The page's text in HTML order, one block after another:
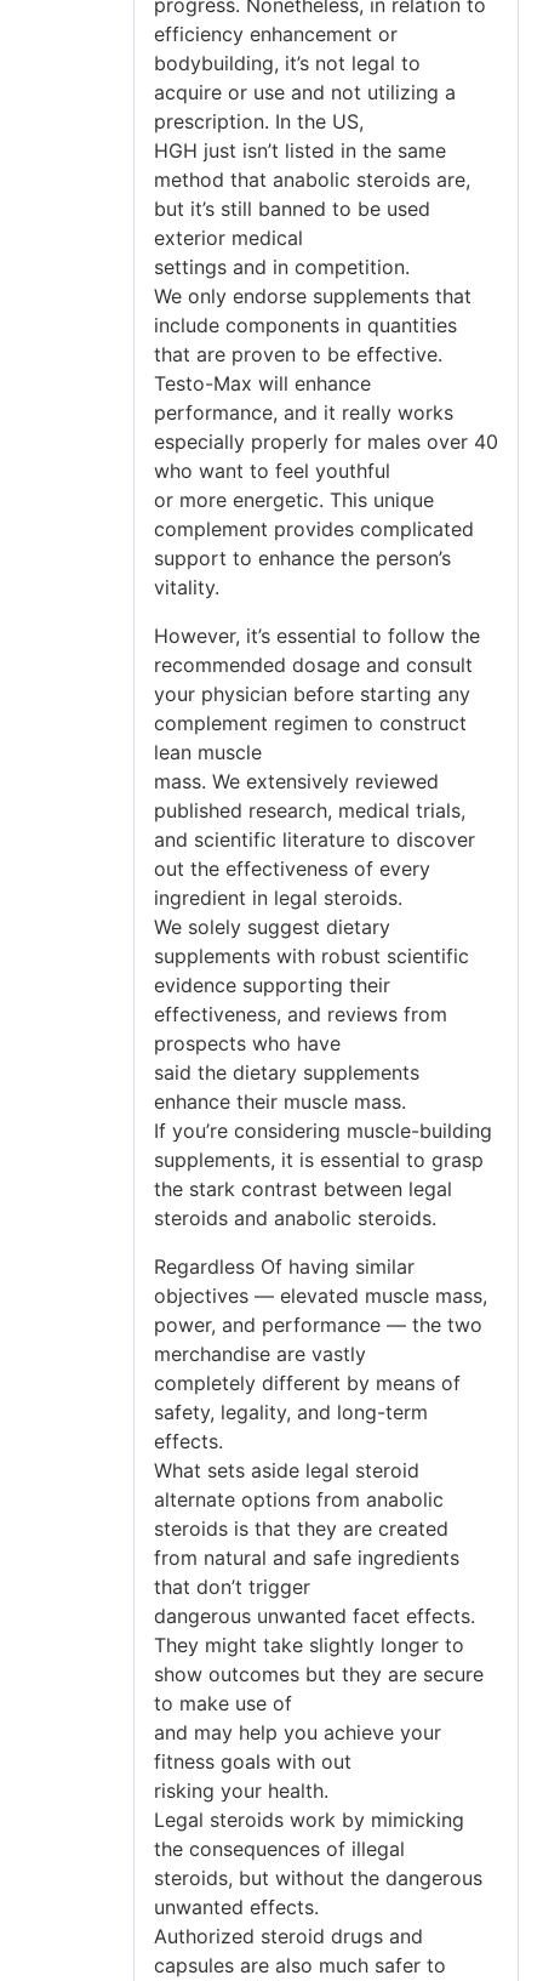
progress. Nonetheless, in relation to
efficiency enhancement or
bodybuilding, it’s not legal to
acquire or use and not utilizing a
prescription. In the US,
HGH just isn’t listed in the same
method that anabolic steroids are,
but it’s still banned to be used
exterior medical
settings and in competition.
We only endorse supplements that
include components in quantities
that are proven to be effective.
Testo-Max will enhance
performance, and it really works
especially properly for males over 40
who want to feel youthful
or more energetic. This unique
complement provides complicated
support to enhance the person’s
vitality.
However, it’s essential to follow the
recommended dosage and consult
your physician before starting any
complement regimen to construct
lean muscle
mass. We extensively reviewed
published research, medical trials,
and scientific literature to discover
out the effectiveness of every
ingredient in legal steroids.
We solely suggest dietary
supplements with robust scientific
evidence supporting their
effectiveness, and reviews from
prospects who have
said the dietary supplements
enhance their muscle mass.
If you’re considering muscle-building
supplements, it is essential to grasp
the stark contrast between legal
steroids and anabolic steroids.
Regardless Of having similar
objectives — elevated muscle mass,
power, and performance — the two
merchandise are vastly
completely different by means of
safety, legality, and long-term
effects.
What sets aside legal steroid
alternate options from anabolic
steroids is that they are created
from natural and safe ingredients
that don’t trigger
dangerous unwanted facet effects.
They might take slightly longer to
show outcomes but they are secure
to make use of
and may help you achieve your
fitness goals with out
risking your health.
Legal steroids work by mimicking
the consequences of illegal
steroids, but without the dangerous
unwanted effects.
Authorized steroid drugs and
capsules are also much safer to